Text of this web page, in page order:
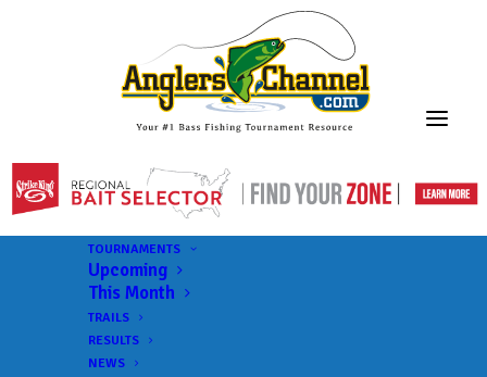
TOURNAMENTS
Upcoming
This Month
TRAILS
RESULTS
NEWS